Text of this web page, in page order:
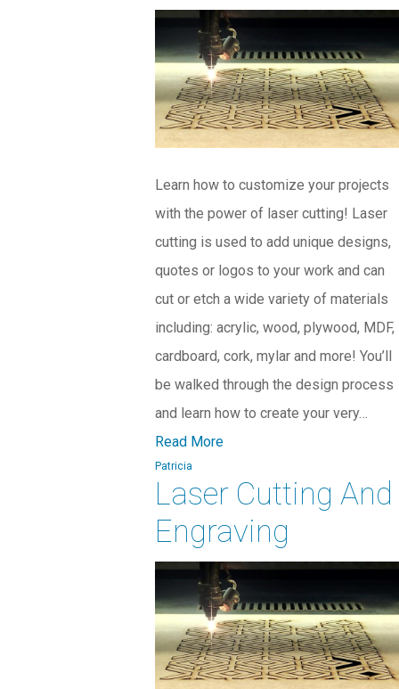
Learn how to customize your projects
with the power of laser cutting! Laser
cutting is used to add unique designs,
quotes or logos to your work and can
cut or etch a wide variety of materials
including: acrylic, wood, plywood, MDF,
cardboard, cork, mylar and more! You’ll
be walked through the design process
and learn how to create your very…
Read More
Patricia
Laser Cutting And
Engraving